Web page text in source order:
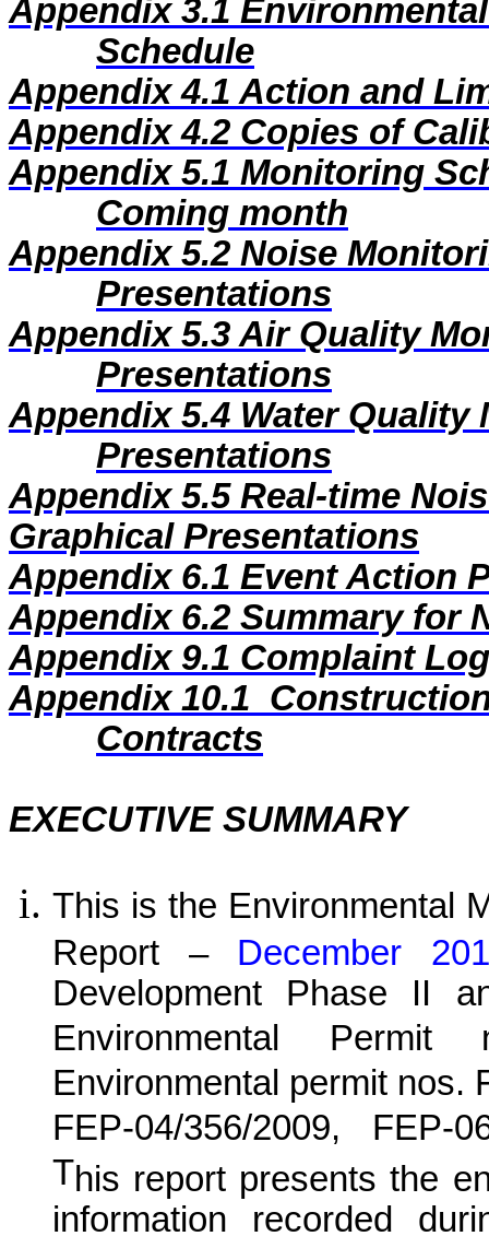
Appendix 3.1
Schedule
Appendix 4.1 Action and
Appendix 4.2 Copies of
Appendix 5.1 Monitoring
Coming month
Appendix 5.2 Noise
Presentations
Appendix 5.3 Air Quality
Presentations
Appendix 5.4 Water Quality
Presentations
Appendix 5.5 Real-time
Graphical Presentations
Appendix 6.1 Event Action
Appendix 6.2 Summary for
Appendix 9.1 Complaint Log
Appendix10.1
Contracts
EXECUTIVE SUMMARY
This is the Environmental
Report –
December
Development Phase II
Environmental
Environmental permit nos.
FEP-04/356/2009, FEP-
This report presents the
information recorded